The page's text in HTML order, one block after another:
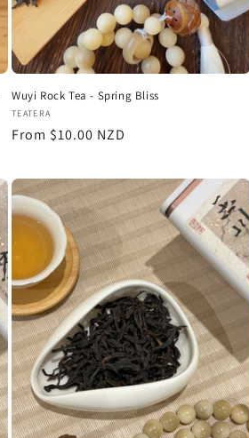
Wuyi Rock Tea - Spring Bliss
Vendor:
TEATERA
Regular
From $10.00 NZD